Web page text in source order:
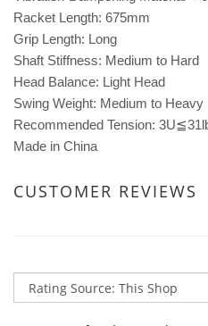
Racket Length: 675mm
Grip Length: Long
Shaft Stiffness: Medium to Hard
Head Balance: Light Head
Swing Weight: Medium to Heavy
Recommended Tension:
Made in China
CUSTOMER REVIEWS